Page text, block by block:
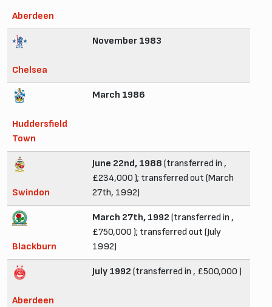
Aberdeen
Chelsea
November 1983
Huddersfield
Town
March 1986
Swindon
June 22nd, 1988 (transferred in ,
£234,000 ); transferred out (March
27th, 1992)
Blackburn
March 27th, 1992 (transferred in ,
£750,000 ); transferred out (July
1992)
Aberdeen
July 1992 (transferred in , £500,000 )